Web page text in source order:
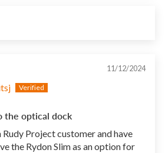
11/12/2024
the optical dock
Rudy Project customer and have
the Rydon Slim as an option for